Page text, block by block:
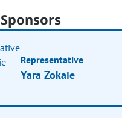
Representative
Yara Zokaie